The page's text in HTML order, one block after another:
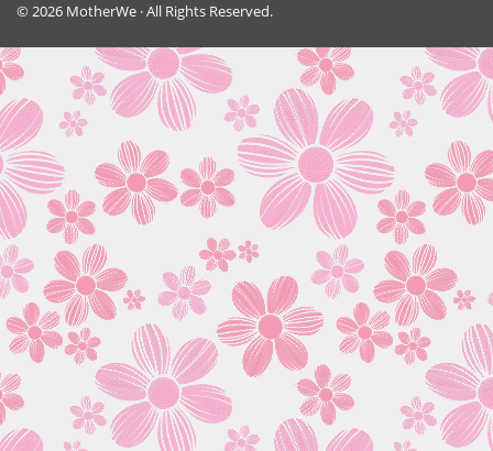
© 2026 MotherWe · All Rights Reserved.